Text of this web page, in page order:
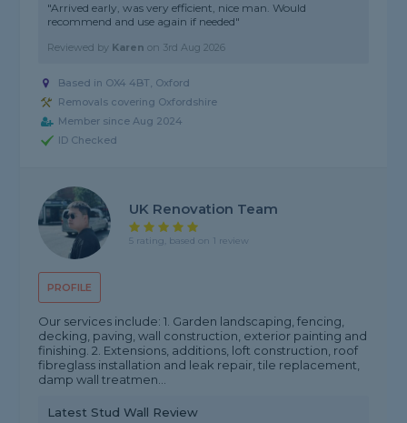
"Arrived early, was very efficient, nice man. Would
recommend and use again if needed"
Reviewed by Karen on 3rd Aug 2026
Based in OX4 4BT, Oxford
Removals covering Oxfordshire
Member since Aug 2024
ID Checked
PROFILE
UK Renovation Team
5 rating, based on 1 review
Our services include: 1. Garden landscaping, fencing,
decking, paving, wall construction, exterior painting and
finishing. 2. Extensions, additions, loft construction, roof
fibreglass installation and leak repair, tile replacement,
damp wall treatmen...
Latest Stud Wall Review